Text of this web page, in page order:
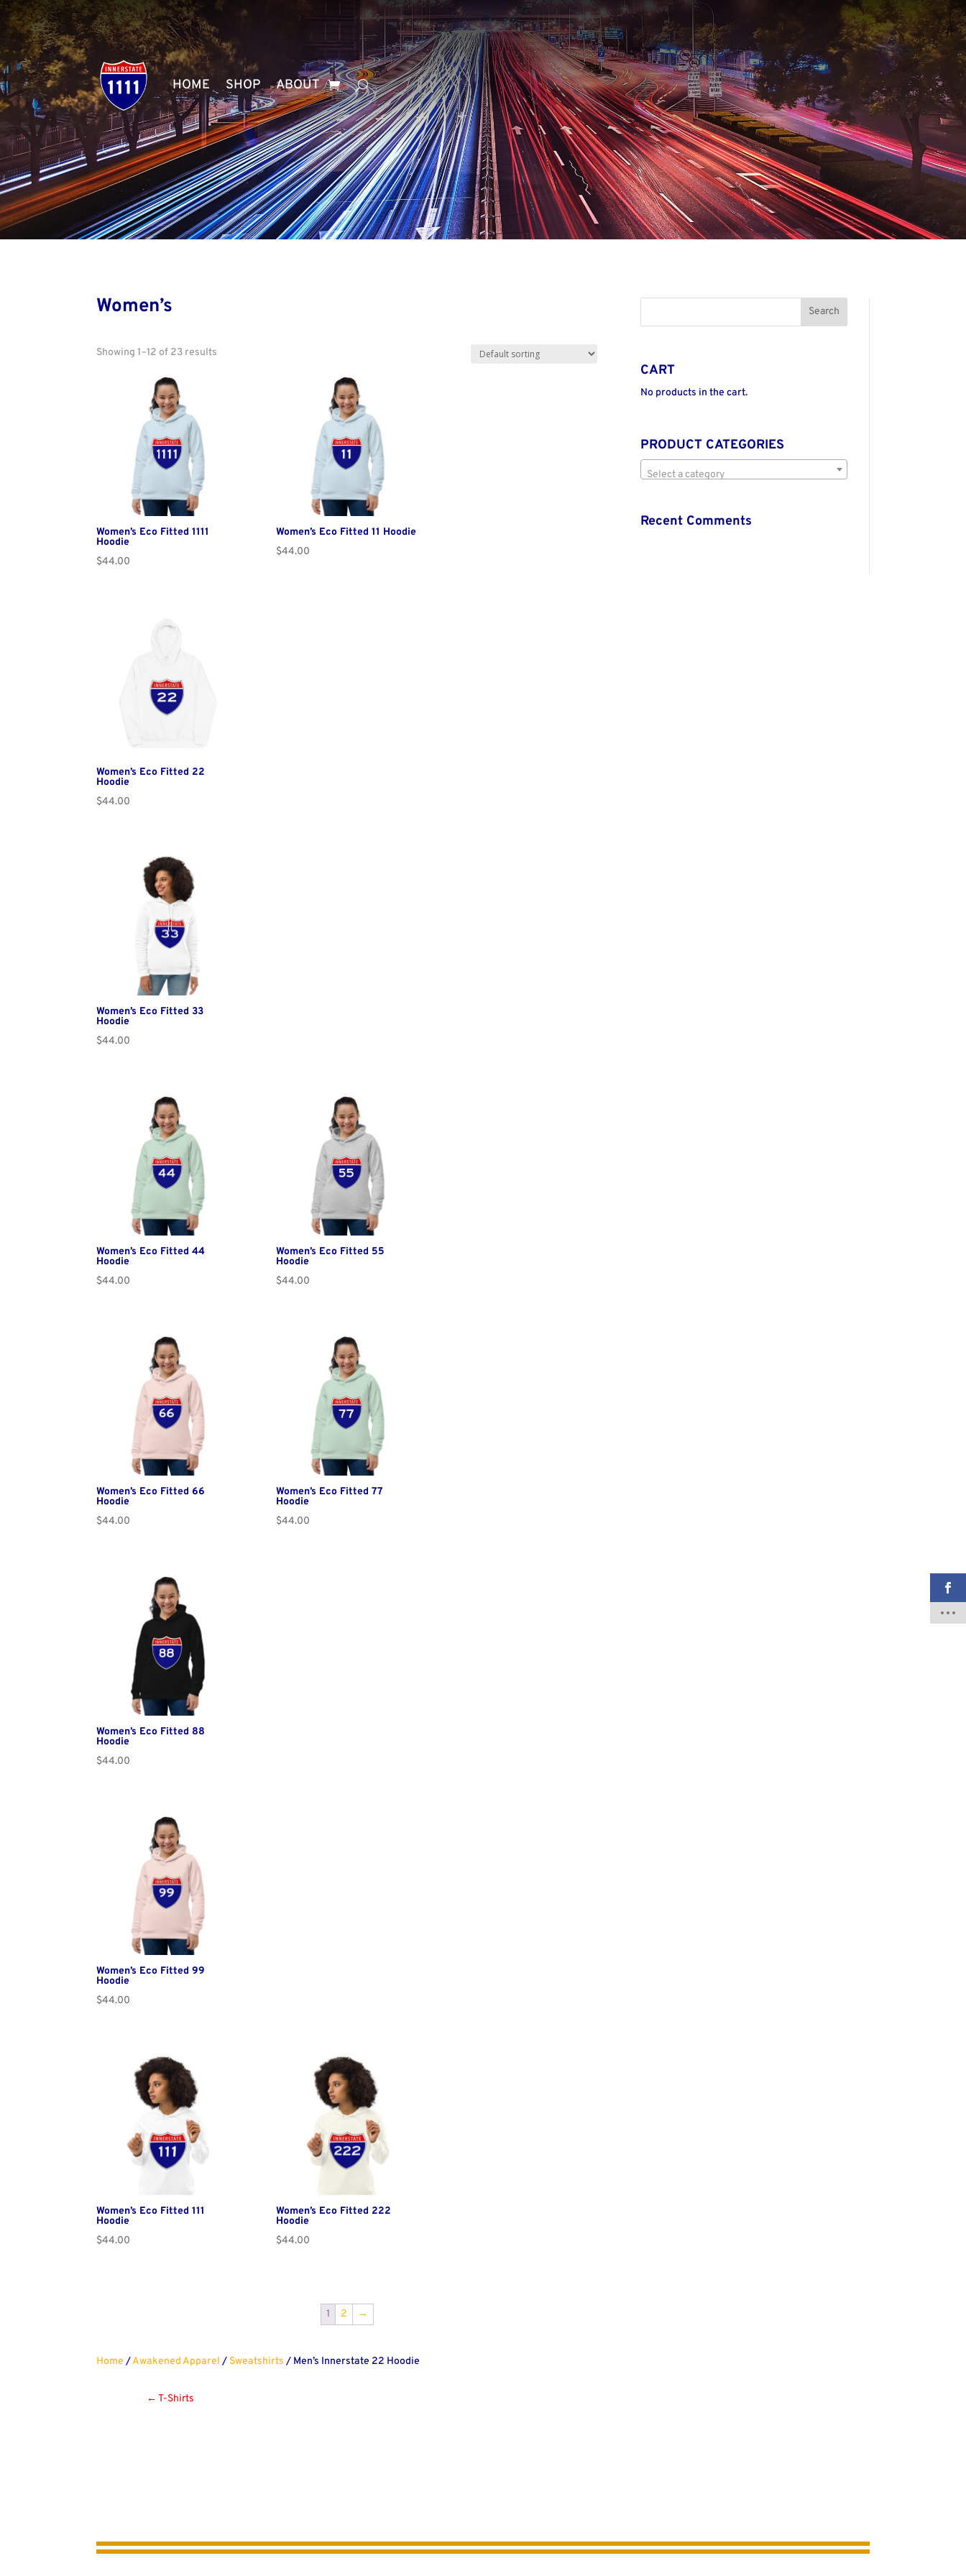
HOME SHOP ABOUT
Women’s
Showing 1–12 of 23 results
Women’s Eco Fitted 1111
Hoodie
$44.00
Women’s Eco Fitted 11 Hoodie
$44.00
Women’s Eco Fitted 22
Hoodie
$44.00
Women’s Eco Fitted 33
Hoodie
$44.00
Women’s Eco Fitted 44
Hoodie
$44.00
Women’s Eco Fitted 55
Hoodie
$44.00
Women’s Eco Fitted 66
Hoodie
$44.00
Women’s Eco Fitted 77
Hoodie
$44.00
Women’s Eco Fitted 88
Hoodie
$44.00
Women’s Eco Fitted 99
Hoodie
$44.00
Women’s Eco Fitted 111
Hoodie
$44.00
Women’s Eco Fitted 222
Hoodie
$44.00
1 2 →
Home /Awakened Apparel / Sweatshirts / Men’s Innerstate 22 Hoodie
←T-Shirts
CART
No products in the cart.
PRODUCT CATEGORIES
Select a category
Recent Comments